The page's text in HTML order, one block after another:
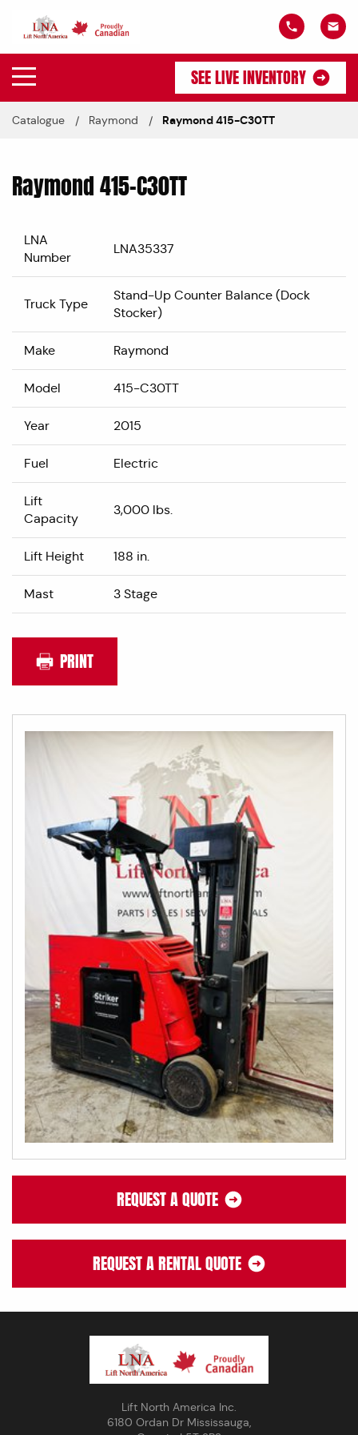
SEE LIVE INVENTORY
Catalogue Raymond Raymond 415-C30TT
Raymond 415-C30TT
LNA
Number
LNA35337
Truck Type
Stand-Up Counter Balance (Dock
Stocker)
Make Raymond
Model 415-C30TT
Year 2015
Fuel Electric
Lift
Capacity
3,000 lbs.
Lift Height 188 in.
Mast 3 Stage
PRINT
REQUEST A QUOTE
REQUEST A RENTAL QUOTE
Lift North America Inc.
6180 Ordan Dr Mississauga,